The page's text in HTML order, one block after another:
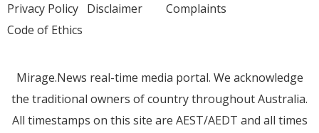
Privacy Policy Disclaimer
Code of Ethics
Complaints
Mirage.News real-time media portal. We acknowledge
the traditional owners of country throughout Australia.
All timestamps on this site are AEST/AEDT and all times